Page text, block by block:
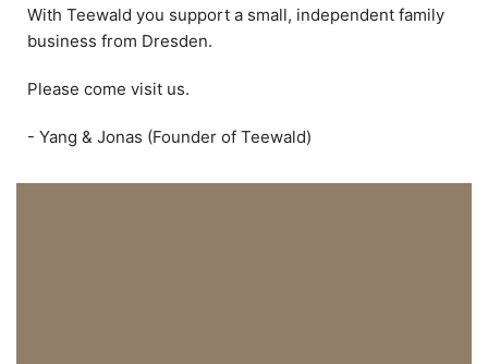
With Teewald you support a small, independent family
business from Dresden.
Please come visit us.
- Yang & Jonas (Founder of Teewald)